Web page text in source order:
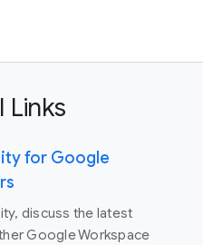
Links
for Google
discuss the latest
Google Workspace